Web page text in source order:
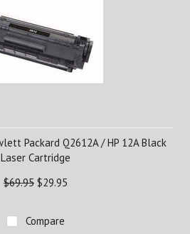
Packard Q2612A / HP 12A Black
Laser Cartridge
$69.95 $29.95
Compare